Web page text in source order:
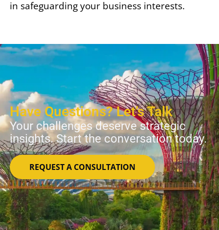
in safeguarding your business interests.
Have Questions? Let’s Talk
Your challenges deserve strategic
insights. Start the conversation today.
REQUEST A CONSULTATION